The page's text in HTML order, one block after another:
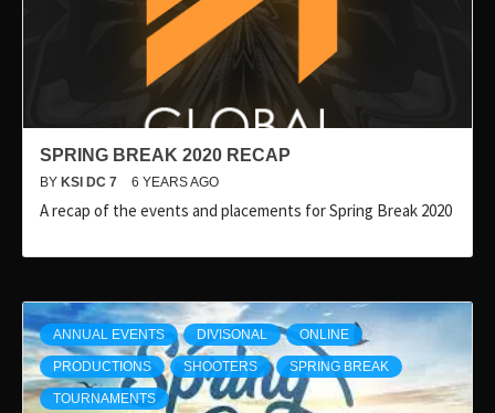
SPRING BREAK 2020 RECAP
BY KSI DC 7 6 YEARS AGO
A recap of the events and placements for Spring Break 2020
ANNUAL EVENTS DIVISONAL ONLINE
PRODUCTIONS SHOOTERS SPRING BREAK
TOURNAMENTS